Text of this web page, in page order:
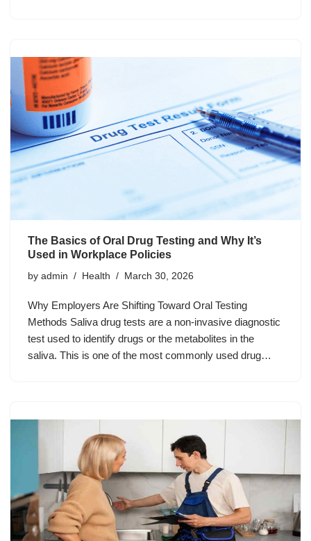
The Basics of Oral Drug Testing and Why It’s
Used in Workplace Policies
by admin Health March 30, 2026
Why Employers Are Shifting Toward Oral Testing
Methods Saliva drug tests are a non-invasive diagnostic
test used to identify drugs or the metabolites in the
saliva. This is one of the most commonly used drug…